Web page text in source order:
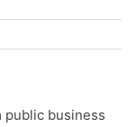
public business